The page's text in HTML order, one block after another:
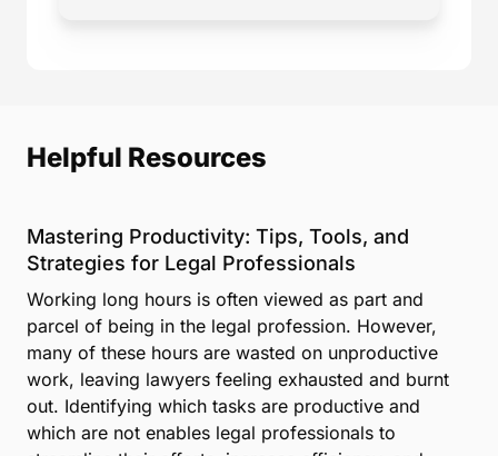
Helpful Resources
Mastering Productivity: Tips, Tools, and
Strategies for Legal Professionals
Working long hours is often viewed as part and
parcel of being in the legal profession. However,
many of these hours are wasted on unproductive
work, leaving lawyers feeling exhausted and burnt
out. Identifying which tasks are productive and
which are not enables legal professionals to